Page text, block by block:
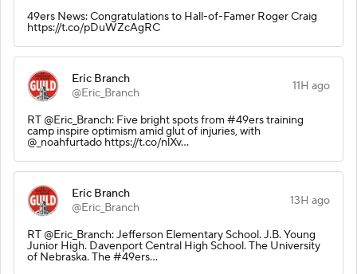
49ers News: Congratulations to Hall-of-Famer Roger Craig
https://t.co/pDuWZcAgRC
Eric Branch
@Eric_Branch
11H ago
RT @Eric_Branch: Five bright spots from #49ers training
camp inspire optimism amid glut of injuries, with
@_noahfurtado https://t.co/nlXv…
Eric Branch
@Eric_Branch
13H ago
RT @Eric_Branch: Jefferson Elementary School. J.B. Young
Junior High. Davenport Central High School. The University
of Nebraska. The #49ers…